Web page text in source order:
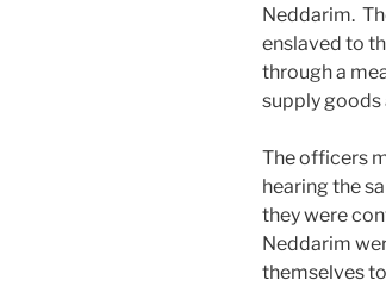
Neddarim.
enslaved to
through a
supply goods
The officers
hearing the
they were
Neddarim
themselves